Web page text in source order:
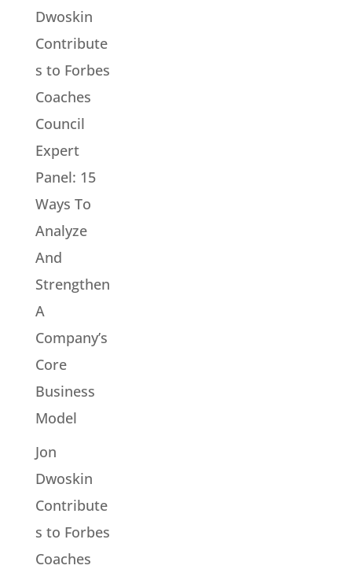
Dwoskin
Contribute
s to Forbes
Coaches
Council
Expert
Panel: 15
Ways To
Analyze
And
Strengthen
A
Company’s
Core
Business
Model
Jon
Dwoskin
Contribute
s to Forbes
Coaches